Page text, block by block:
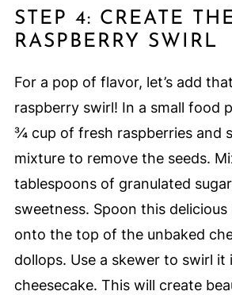
STEP 4: CREATE
RASPBERRY SWIRL
For a pop of flavor, let’s add
raspberry swirl! In a small food
¾ cup of fresh raspberries and
mixture to remove the seeds.
tablespoons of granulated
sweetness. Spoon this
onto the top of the unbaked
dollops. Use a skewer to swirl it
cheesecake. This will create